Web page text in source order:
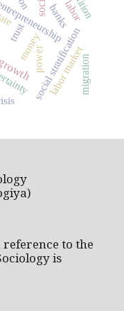
social stratification
trustmoneylabor market
power
banks
migration
labor
to the
is